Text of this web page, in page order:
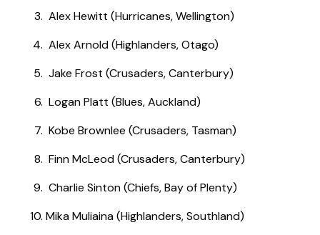
Alex Hewitt (Hurricanes, Wellington)
Alex Arnold (Highlanders, Otago)
Jake Frost (Crusaders, Canterbury)
Logan Platt (Blues, Auckland)
Kobe Brownlee (Crusaders, Tasman)
Finn McLeod (Crusaders, Canterbury)
Charlie Sinton (Chiefs, Bay of Plenty)
Mika Muliaina (Highlanders, Southland)